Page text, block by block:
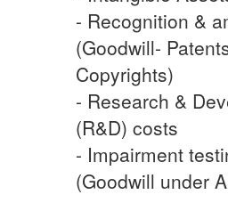
- Recognition &
(Goodwill-
Copyrights)
- Research &
(R&D) costs
- Impairment
(Goodwill under